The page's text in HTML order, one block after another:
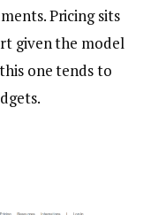
Pricing sits
given the model
one tends to